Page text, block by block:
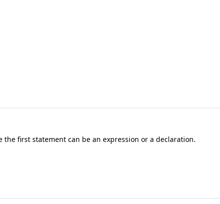
the first statement can be an expression or a declaration.